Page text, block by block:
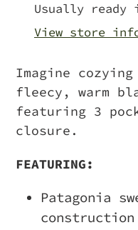
your
Usually ready
View store
Imagine
fleecy, warm
featuring 3
closure.
FEATURING:
Patagonia
construction